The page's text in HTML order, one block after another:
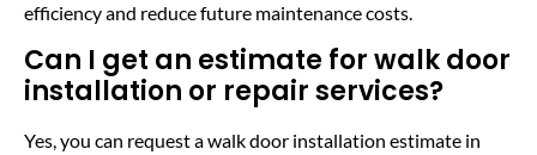
efficiency and reduce future maintenance costs.
Can I get an estimate for walk door
installation or repair services?
Yes, you can request a walk door installation estimate in